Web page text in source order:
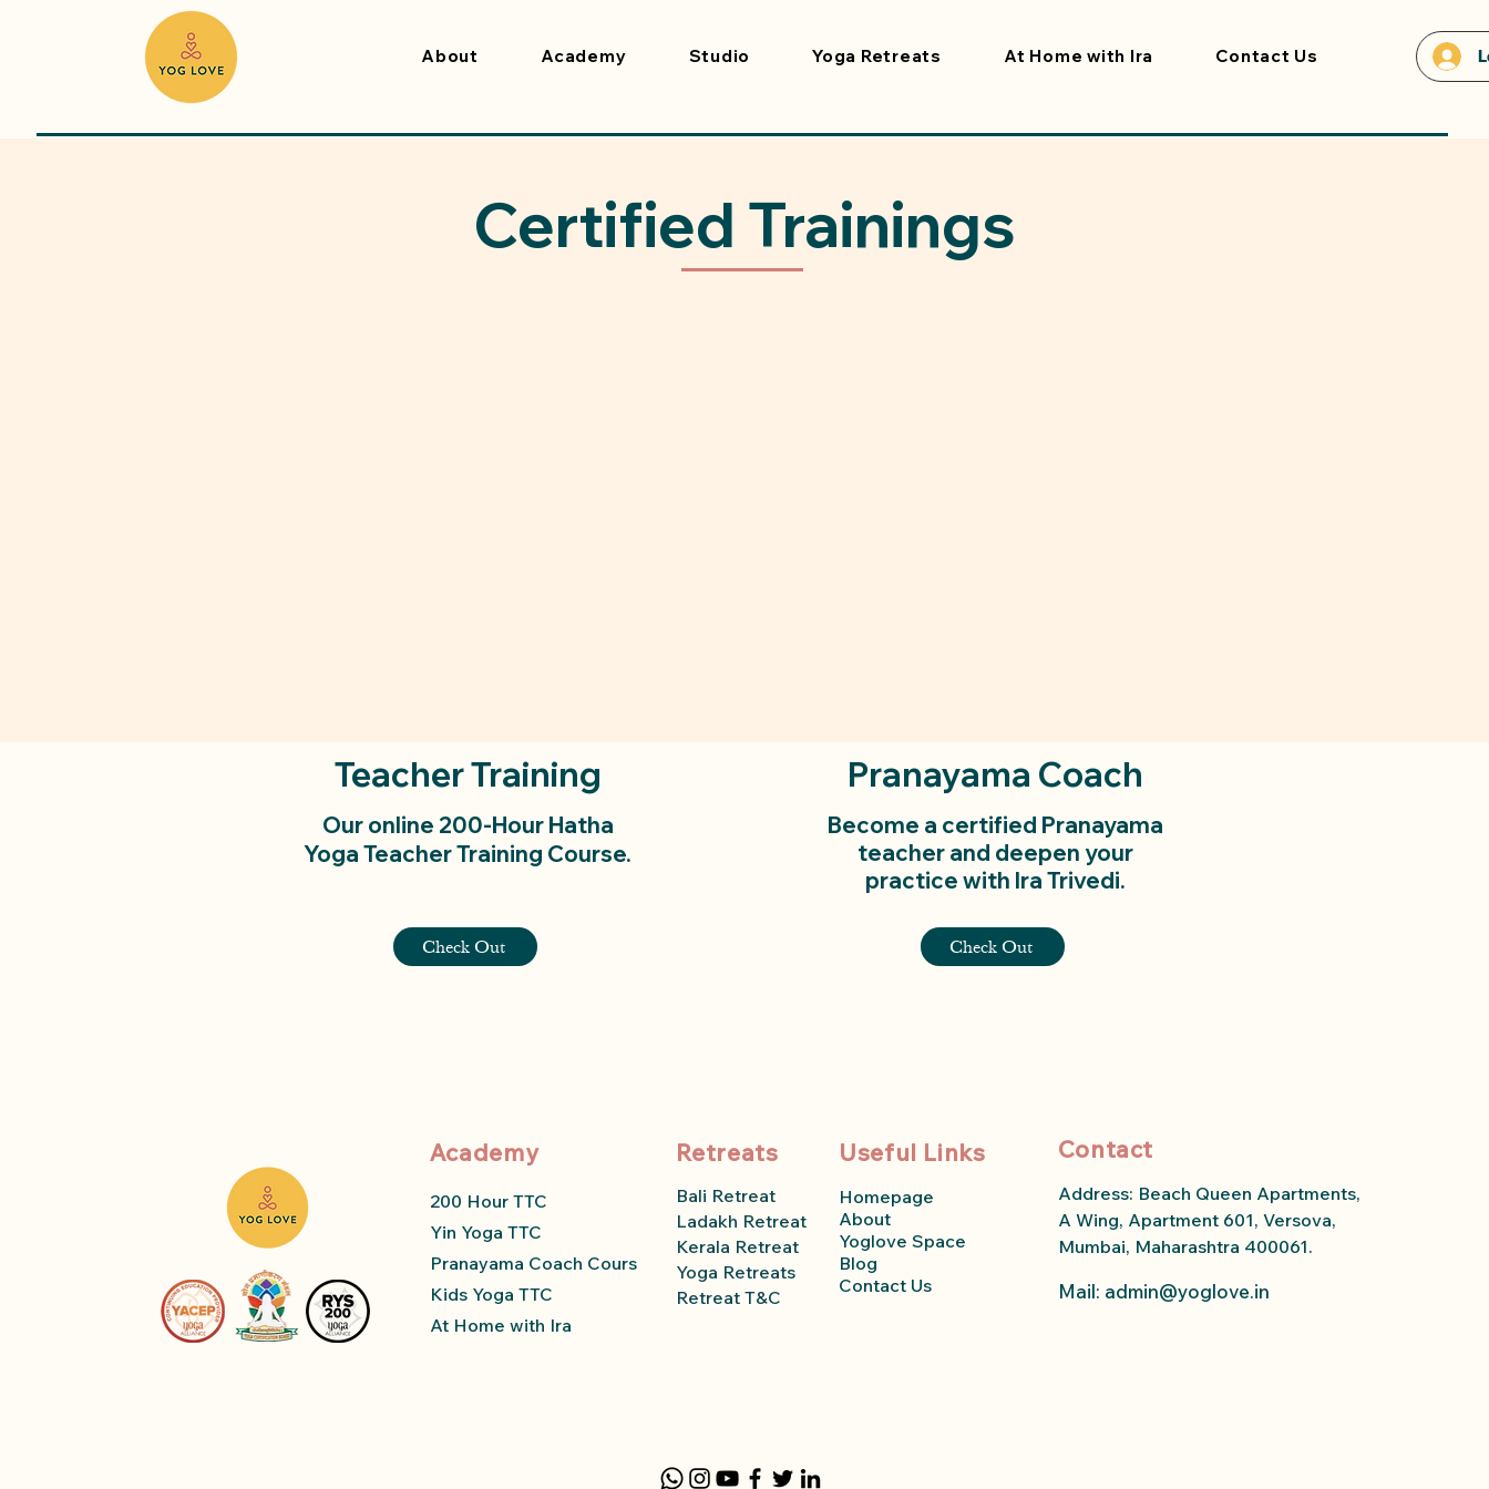
About Academy Studio Yoga Retreats At Home with Ira Contact Us
Certified Trainings
Teacher Training
Our online 200-Hour Hatha
Yoga Teacher Training Course.
Check Out
Pranayama Coach
Become a certified Pranayama
teacher and deepen your
practice with Ira Trivedi.
Check Out
Academy
200 Hour TTC
Yin Yoga TTC
Pranayama Coach Course
Kids Yoga TTC
At Home with Ira
Retreats
Bali Retreat
Ladakh Retreat
Kerala Retreat
Yoga Retreats
Retreat T&C
Useful Links
Homepage
About
Yoglove Space
Blog
Contact Us
Contact
Address: Beach Queen Apartments,
A Wing, Apartment 601, Versova,
Mumbai, Maharashtra 400061.
Mail: admin@yoglove.in